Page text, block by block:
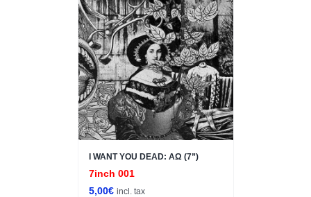
I WANT YOU DEAD: ΑΩ (7”)
7inch 001
5,00€ incl. tax